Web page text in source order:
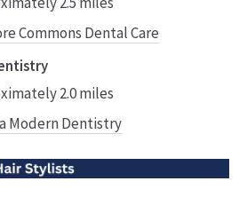
Commons Dental Care
2.0 miles
Modern Dentistry